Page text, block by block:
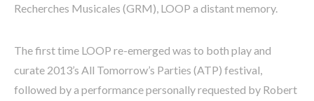
Recherches Musicales (GRM), LOOP a distant memory.
The first time LOOP re-emerged was to both play and
curate 2013’s All Tomorrow’s Parties (ATP) festival,
followed by a performance personally requested by Robert